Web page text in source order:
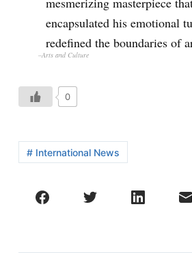
encapsulated his emotional
redefined the boundaries of
–Arts and Culture
0
# International News